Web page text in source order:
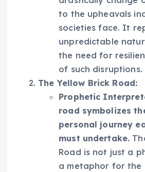
to the upheavals
societies face. It
unpredictable
the need for
of such disruptions.
The Yellow Brick Road:
Prophetic
road symbolizes
personal journey
must undertake.
Road is not just a
a metaphor for